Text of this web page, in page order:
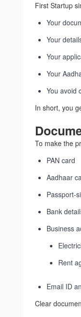
First Startup
Your
Your
Your
Your
You avoid
In short, you
To make the
PAN card
Aadhaar
Passport-
Bank
Business
Rent
Email ID
Clear